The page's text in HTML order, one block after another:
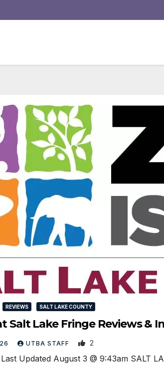
REVIEWS SALT LAKE COUNTY
Salt Lake Fringe Reviews &
UTBA STAFF 2
Last Updated August 3 @ 9:43am SALT